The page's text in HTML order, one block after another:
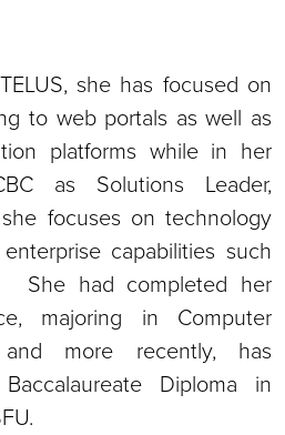
she has focused on
to web portals as well as
platforms while in her
as Solutions Leader,
focuses on technology
capabilities such
She had completed her
majoring in Computer
more recently, has
Diploma in